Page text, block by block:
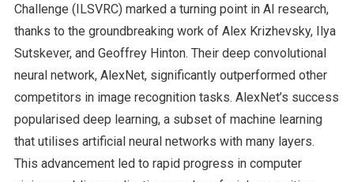
Challenge (ILSVRC) marked a turning point in AI research,
thanks to the groundbreaking work of Alex Krizhevsky, Ilya
Sutskever, and Geoffrey Hinton. Their deep convolutional
neural network, AlexNet, significantly outperformed other
competitors in image recognition tasks. AlexNet’s success
popularised deep learning, a subset of machine learning
that utilises artificial neural networks with many layers.
This advancement led to rapid progress in computer